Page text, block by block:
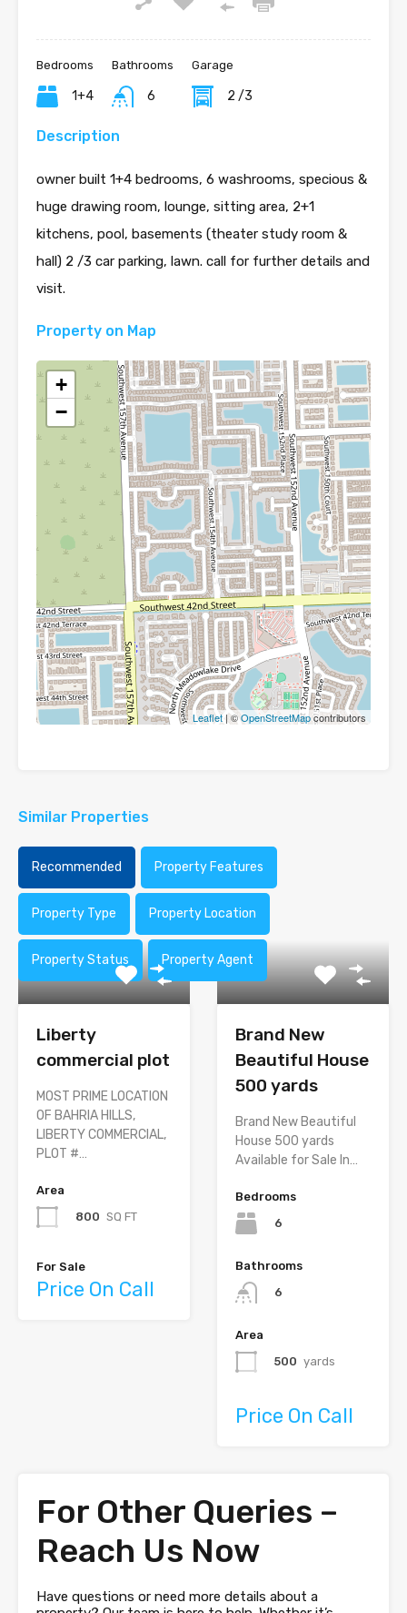
Bedrooms
1+4
Bathrooms
6
Garage
2 /3
Description
owner built 1+4 bedrooms, 6 washrooms, specious &
huge drawing room, lounge, sitting area, 2+1
kitchens, pool, basements (theater study room &
hall) 2 /3 car parking, lawn. call for further details and
visit.
Property on Map
+
−
Leaflet| ©OpenStreetMapcontributors
Similar Properties
Recommended Property Features
Property Type Property Location
Property Status Property Agent
Liberty
commercial plot
MOST PRIME LOCATION
OF BAHRIA HILLS,
LIBERTY COMMERCIAL,
PLOT #…
Area
800 SQ FT
For Sale
Price On Call
Brand New
Beautiful House
500 yards
Brand New Beautiful
House 500 yards
Available for Sale In…
Bedrooms
6
Bathrooms
6
Area
500 yards
Price On Call
For Other Queries –
Reach Us Now
Have questions or need more details about a